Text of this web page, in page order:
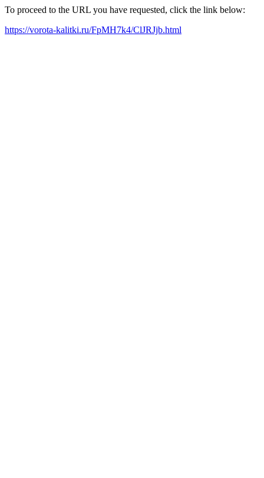
To proceed to the URL you have requested, click the link below:
https://vorota-kalitki.ru/FpMH7k4/ClJRJjb.html